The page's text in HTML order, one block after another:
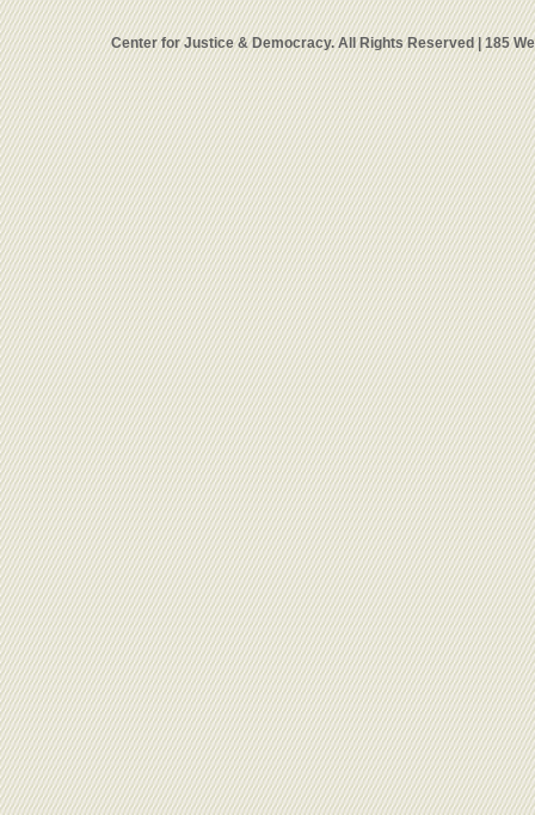
Center for Justice & Democracy. All Rights Reserved | 185